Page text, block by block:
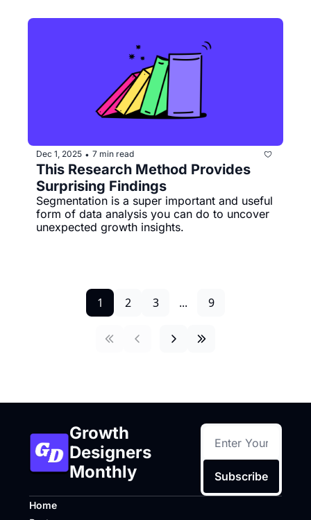
Dec 1, 2025 • 7 min read
This Research Method Provides
Surprising Findings
Segmentation is a super important and useful
form of data analysis you can do to uncover
unexpected growth insights.
1 2 3 ... 9
Growth
Designers
Monthly
Subscribe
Home